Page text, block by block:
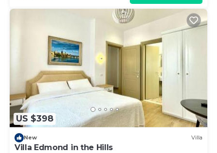
US $398
New Villa
Villa Edmond in the Hills